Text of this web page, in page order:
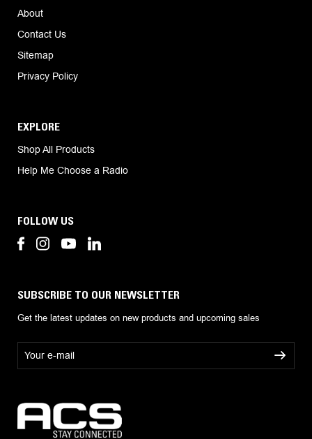
About
Contact Us
Sitemap
Privacy Policy
EXPLORE
Shop All Products
Help Me Choose a Radio
FOLLOW US
SUBSCRIBE TO OUR NEWSLETTER
Get the latest updates on new products and upcoming sales
l